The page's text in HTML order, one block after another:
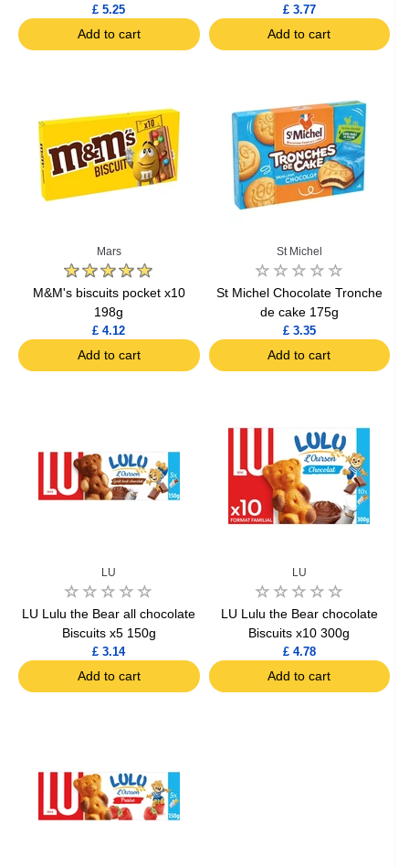
£ 5.25
Add to cart
£ 3.77
Add to cart
Mars
M&M's biscuits pocket x10
198g
£ 4.12
Add to cart
St Michel
St Michel Chocolate Tronche
de cake 175g
£ 3.35
Add to cart
LU
LU Lulu the Bear all chocolate
Biscuits x5 150g
£ 3.14
Add to cart
LU
LU Lulu the Bear chocolate
Biscuits x10 300g
£ 4.78
Add to cart